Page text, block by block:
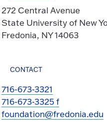
272 Central Avenue
State University of New
Fredonia, NY 14063
CONTACT
716-673-3321
716-673-3325 f
foundation@fredonia.edu